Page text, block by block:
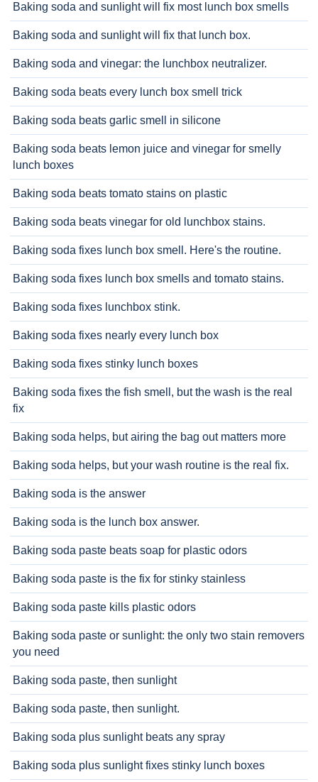
Baking soda and sunlight will fix most lunch box smells
Baking soda and sunlight will fix that lunch box.
Baking soda and vinegar: the lunchbox neutralizer.
Baking soda beats every lunch box smell trick
Baking soda beats garlic smell in silicone
Baking soda beats lemon juice and vinegar for smelly
lunch boxes
Baking soda beats tomato stains on plastic
Baking soda beats vinegar for old lunchbox stains.
Baking soda fixes lunch box smell. Here's the routine.
Baking soda fixes lunch box smells and tomato stains.
Baking soda fixes lunchbox stink.
Baking soda fixes nearly every lunch box
Baking soda fixes stinky lunch boxes
Baking soda fixes the fish smell, but the wash is the real
fix
Baking soda helps, but airing the bag out matters more
Baking soda helps, but your wash routine is the real fix.
Baking soda is the answer
Baking soda is the lunch box answer.
Baking soda paste beats soap for plastic odors
Baking soda paste is the fix for stinky stainless
Baking soda paste kills plastic odors
Baking soda paste or sunlight: the only two stain removers
you need
Baking soda paste, then sunlight
Baking soda paste, then sunlight.
Baking soda plus sunlight beats any spray
Baking soda plus sunlight fixes stinky lunch boxes